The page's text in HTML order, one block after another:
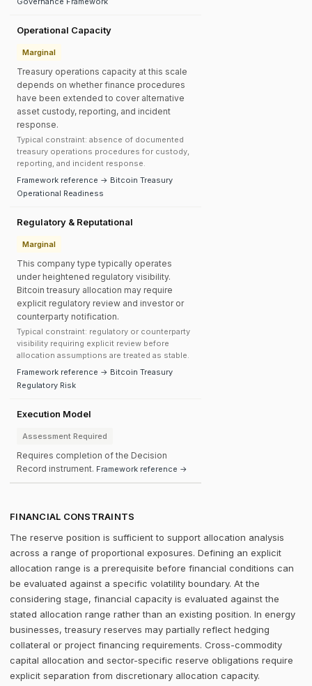
Operational Capacity
Marginal
Treasury operations capacity at this scale
depends on whether finance procedures
have been extended to cover alternative
asset custody, reporting, and incident
response.
Typical constraint: absence of documented
treasury operations procedures for custody,
reporting, and incident response.
Framework reference → Bitcoin Treasury
Operational Readiness
Regulatory & Reputational
Marginal
This company type typically operates
under heightened regulatory visibility.
Bitcoin treasury allocation may require
explicit regulatory review and investor or
counterparty notification.
Typical constraint: regulatory or counterparty
visibility requiring explicit review before
allocation assumptions are treated as stable.
Framework reference → Bitcoin Treasury
Regulatory Risk
Execution Model
Assessment Required
Requires completion of the Decision
Record instrument. Framework reference →
FINANCIAL CONSTRAINTS
The reserve position is sufficient to support allocation analysis
across a range of proportional exposures. Defining an explicit
allocation range is a prerequisite before financial conditions can
be evaluated against a specific volatility boundary. At the
considering stage, financial capacity is evaluated against the
stated allocation range rather than an existing position. In energy
businesses, treasury reserves may partially reflect hedging
collateral or project financing requirements. Cross-commodity
capital allocation and sector-specific reserve obligations require
explicit separation from discretionary allocation capacity.